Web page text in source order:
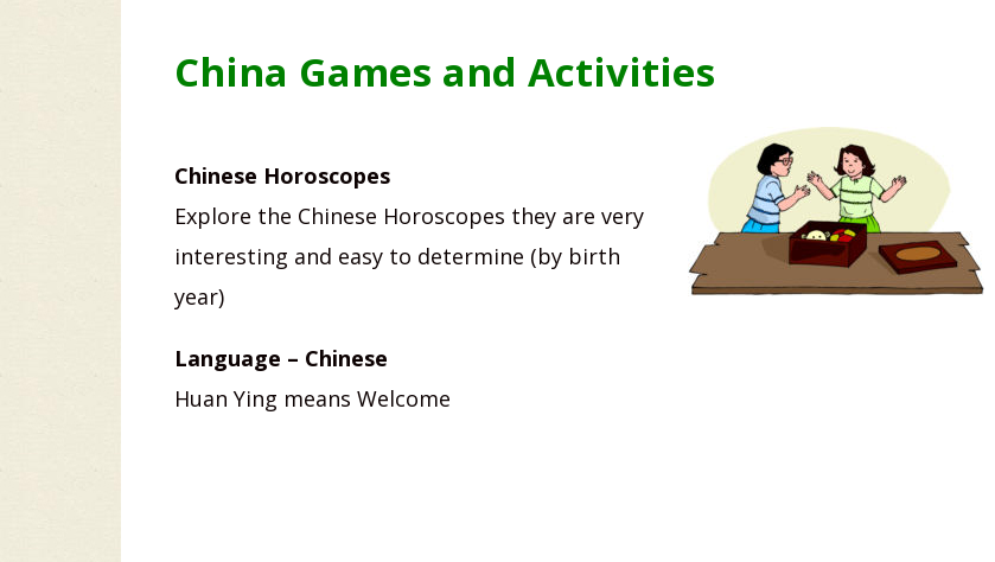
China Games and Activities
Chinese Horoscopes
Explore the Chinese Horoscopes they are very
interesting and easy to determine (by birth
year)
Language – Chinese
Huan Ying means Welcome